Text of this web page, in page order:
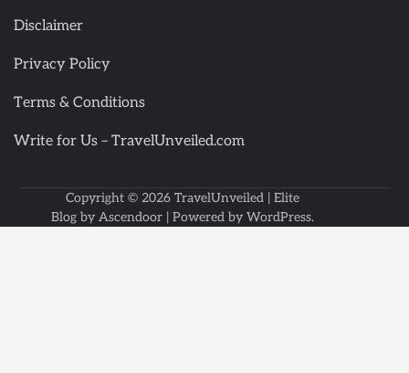
Disclaimer
Privacy Policy
Terms & Conditions
Write for Us – TravelUnveiled.com
Copyright © 2026 TravelUnveiled | Elite
Blog by Ascendoor | Powered by WordPress.